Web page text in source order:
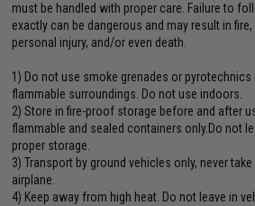
must be handled with proper care. Failure to
exactly can be dangerous and may result in
personal injury, and/or even death.
1) Do not use smoke grenades or pyrotechnics
flammable surroundings. Do not use indoors.
2) Store in fire-proof storage before and after
flammable and sealed containers only.Do not
proper storage.
3) Transport by ground vehicles only, never
airplane.
4) Keep away from high heat. Do not leave in